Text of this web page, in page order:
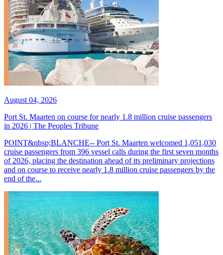
August 04, 2026
Port St. Maarten on course for nearly 1.8 million cruise passengers
in 2026 | The Peoples Tribune
POINT&nbsp;BLANCHE-- Port St. Maarten welcomed 1,051,030
cruise passengers from 396 vessel calls during the first seven months
of 2026, placing the destination ahead of its preliminary projections
and on course to receive nearly 1.8 million cruise passengers by the
end of the...